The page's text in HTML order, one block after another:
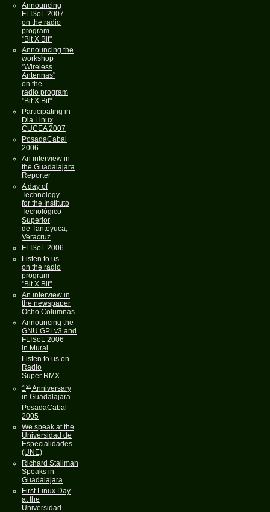
Announcing
FLISoL 2007
on the radio
program
"Bit X Bit"
Announcing the
workshop
"Wireless
Antennas"
on the
radio program
"Bit X Bit"
Participating in
Dia Linux
CUCEA 2007
PosadaCabal
2006
An interview in
the Guadalajara
Reporter
A day of
Technology
for the Instituto
Tecnológico
Superior
de Tantoyuca,
Veracruz
FLISoL 2006
Listen to us
on the radio
program
"Bit X Bit"
An interview in
the newspaper
Ocho Columnas
Announcing the
GNU GPLv3 and
FLISoL 2006
in Mural
Listen to us on
Radio
Super RMX
1stAnniversary
in Guadalajara
PosadaCabal
2005
We speak at the
Universidad de
Especialidades
(UNE)
Richard Stallman
Speaks in
Guadalajara
First Linux Day
at the
Universidad